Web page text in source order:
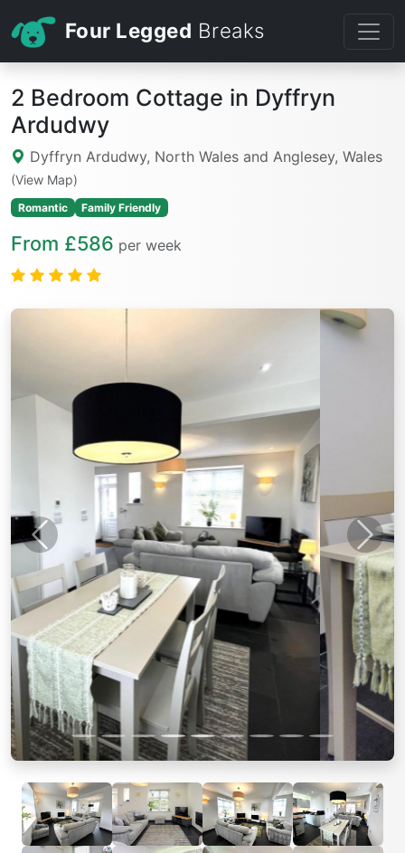
Four Legged Breaks
2 Bedroom Cottage in Dyffryn
Ardudwy
Dyffryn Ardudwy, North Wales and Anglesey, Wales
(View Map)
Romantic Family Friendly
From £586 per week
Previous Next